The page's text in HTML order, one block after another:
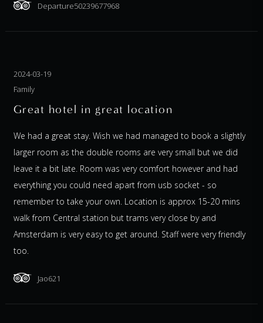
Departure50239677968
2024-03-19
Family
Great hotel in great location
We had a great stay. Wish we had managed to book a slightly
larger room as the double rooms are very small but we did
leave it a bit late. Room was very comfort however and had
everything you could need apart from usb socket - so
remember to take your own. Location is approx 15-20 mins
walk from Central station but trams very close by and
Amsterdam is very easy to get around. Staff were very friendly
too.
Jao621